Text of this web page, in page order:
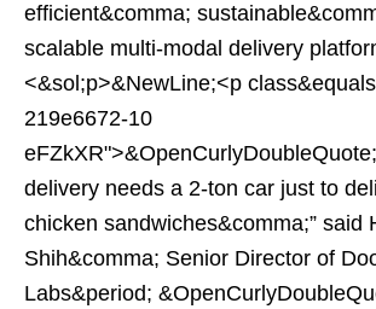
efficient&comma;
scalable multi-modal delivery
<&sol;p>&NewLine;<p
219e6672-10
delivery needs a 2-ton car just to
chicken sandwiches&comma;” said
Shih&comma; Senior Director of
Labs&period;